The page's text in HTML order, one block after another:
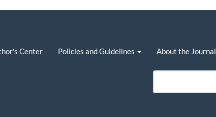
Center Policies and Guidelines About the Journal